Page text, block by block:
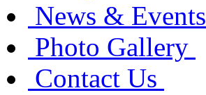
News & Events
Photo Gallery
Contact Us